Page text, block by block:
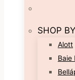
SHOP
Alott
Baie